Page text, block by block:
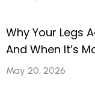
Why Your Legs
And When It’s
May 20, 2026